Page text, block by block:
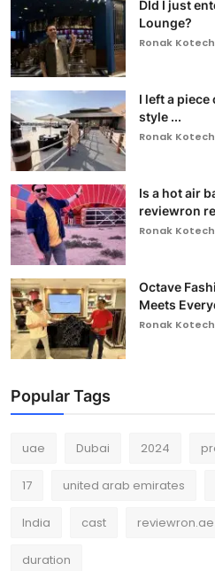
DId I just
Lounge?
Ronak
I left a
style ...
Ronak
Is a hot air
reviewron
Ronak
Octave
Meets
Ronak
Popular Tags
uae Dubai 2024
17 united arab emirates
India cast reviewron.ae
duration